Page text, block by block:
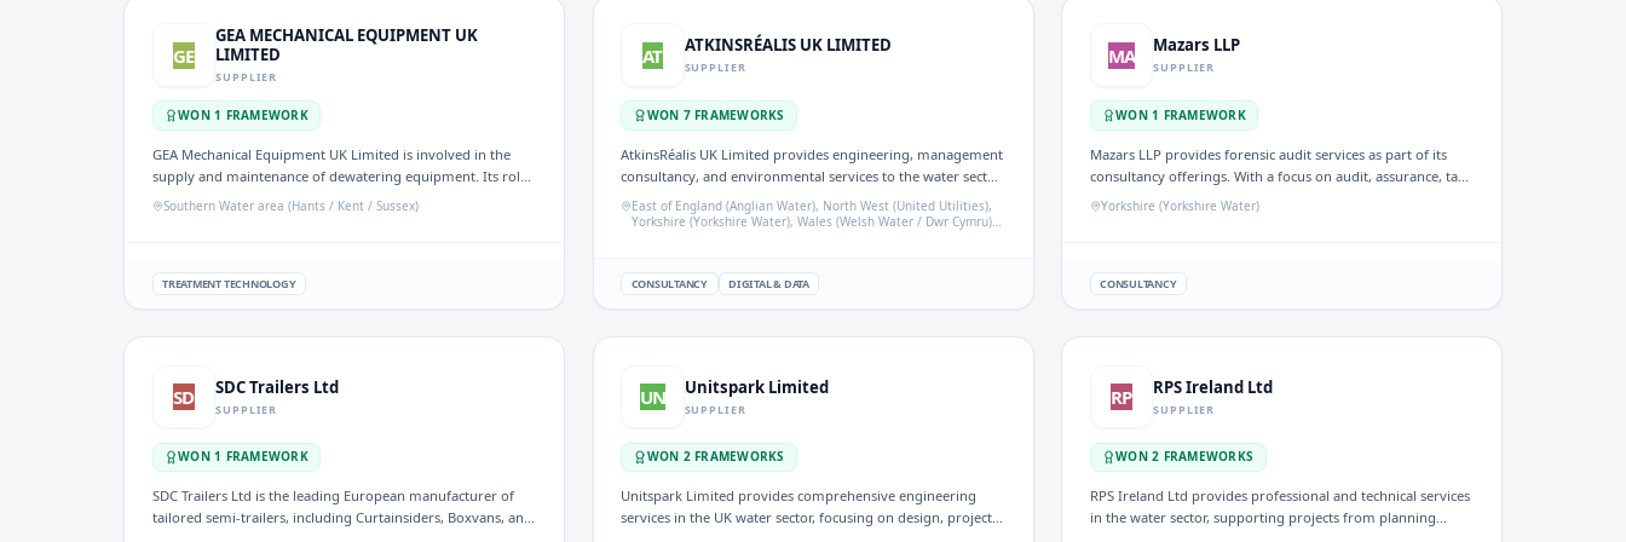
GE
GEA MECHANICAL EQUIPMENT UK
LIMITED
SUPPLIER
WON1 FRAMEWORK
GEA Mechanical Equipment UK Limited is involved in the
supply and maintenance of dewatering equipment. Its role
is significant in the UK water sector, particularly in
Southern Water area (Hants / Kent / Sussex)
TREATMENT TECHNOLOGY
AT ATKINSRÉALIS UK LIMITED
SUPPLIER
WON 7FRAMEWORKS
AtkinsRéalis UK Limited provides engineering, management
consultancy, and environmental services to the water sector.
Their expertise supports water companies in regulatory
assurance, ecological assessments, and project delivery
East of England (Anglian Water), North West (United Utilities),
Yorkshire (Yorkshire Water), Wales (Welsh Water / Dwr Cymru),
CONSULTANCY DIGITAL & DATA
MA Mazars LLP
SUPPLIER
WON1 FRAMEWORK
Mazars LLP provides forensic audit services as part of its
consultancy offerings. With a focus on audit, assurance, tax,
and advisory services, the firm addresses evolving needs
Yorkshire (Yorkshire Water)
CONSULTANCY
SD SDC Trailers Ltd
SUPPLIER
WON1 FRAMEWORK
SDC Trailers Ltd is the leading European manufacturer of
tailored semi-trailers, including Curtainsiders, Boxvans, and
UN Unitspark Limited
SUPPLIER
WON 2FRAMEWORKS
Unitspark Limited provides comprehensive engineering
services in the UK water sector, focusing on design, project
RP RPS Ireland Ltd
SUPPLIER
WON2 FRAMEWORKS
RPS Ireland Ltd provides professional and technical services
in the water sector, supporting projects from planning